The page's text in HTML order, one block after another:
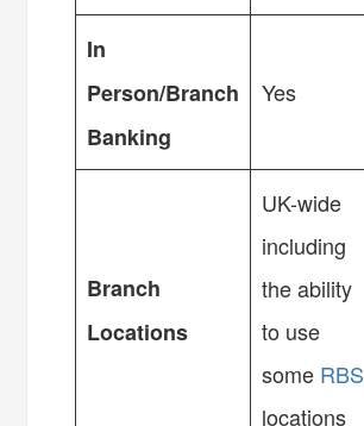
In
Person/Branch
Banking
Yes
Branch
Locations
UK-wide
including
the ability
to use
some RBS
locations